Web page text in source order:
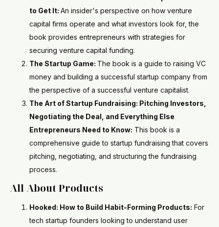
to Get It: An insider's perspective on how venture
capital firms operate and what investors look for, the
book provides entrepreneurs with strategies for
securing venture capital funding.
The Startup Game: The book is a guide to raising VC
money and building a successful startup company from
the perspective of a successful venture capitalist.
The Art of Startup Fundraising: Pitching Investors,
Negotiating the Deal, and Everything Else
Entrepreneurs Need to Know: This book is a
comprehensive guide to startup fundraising that covers
pitching, negotiating, and structuring the fundraising
process.
All About Products
Hooked: How to Build Habit-Forming Products: For
tech startup founders looking to understand user